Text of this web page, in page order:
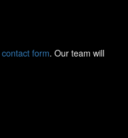
contact form. Our team will